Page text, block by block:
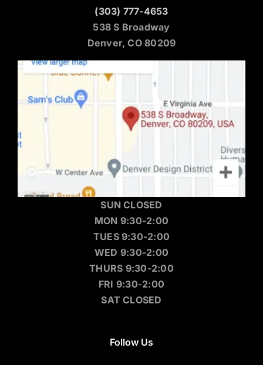
(303) 777-4653
538 S Broadway
Denver, CO 80209
SUN CLOSED
MON 9:30-2:00
TUES 9:30-2:00
WED 9:30-2:00
THURS 9:30-2:00
FRI 9:30-2:00
SAT CLOSED
Follow Us